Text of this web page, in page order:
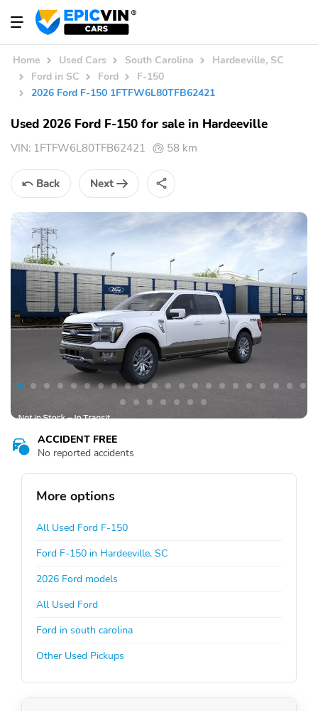
Home Used Cars South Carolina
Hardeeville, SC
Ford in SC
Ford
F-150
2026 Ford F-150 1FTFW6L80TFB62421
Used 2026 Ford F-150 for sale in Hardeeville
VIN: 1FTFW6L80TFB62421 58 km
Back Next
ACCIDENT FREE
No reported accidents
More options
All Used Ford F-150
Ford F-150 in Hardeeville, SC
2026 Ford models
All Used Ford
Ford in south carolina
Other Used Pickups